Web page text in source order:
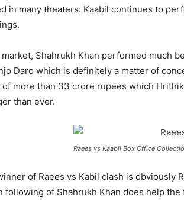
in many theaters. Kaabil continues to
Shahrukh Khan performed much
Daro which is definitely a matter of
more than 33 crore rupees which
than ever.
Raees vs Kaabil Box Office
of Raees vs Kabil clash is
following of Shahrukh Khan does help